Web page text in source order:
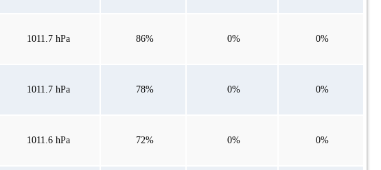
1011.7 hPa 86% 0% 0%
1011.7 hPa 78% 0% 0%
1011.6 hPa 72% 0% 0%